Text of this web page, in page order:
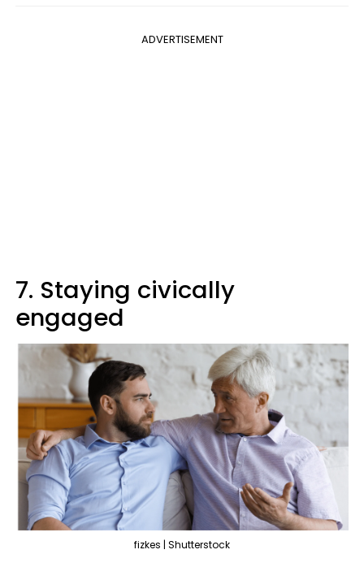
ADVERTISEMENT
7. Staying civically
engaged
fizkes | Shutterstock